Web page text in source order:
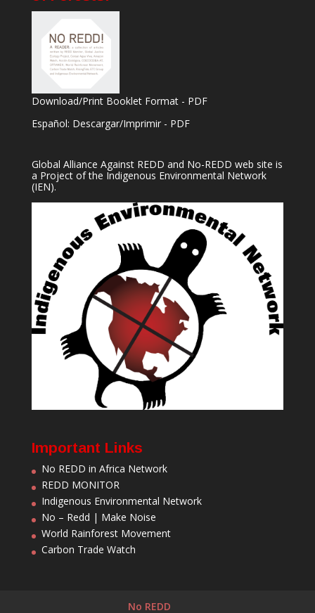
Download/Print Booklet Format - PDF
Español: Descargar/Imprimir - PDF
Global Alliance Against REDD and No-REDD web site is
a Project of the Indigenous Environmental Network
(IEN).
Important Links
No REDD in Africa Network
REDD MONITOR
Indigenous Environmental Network
No – Redd | Make Noise
World Rainforest Movement
Carbon Trade Watch
No REDD